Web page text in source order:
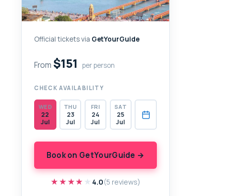
Official tickets via GetYourGuide
From $151 per person
CHECK AVAILABILITY
WED
22
Jul
THU
23
Jul
FRI
24
Jul
SAT
25
Jul
Book on GetYourGuide →
★★★★★
★★★★★ 4.0(5 reviews)